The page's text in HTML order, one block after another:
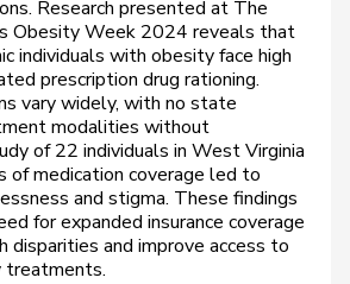
Research presented at The
Obesity Week 2024 reveals that
individuals with obesity face high
prescription drug rationing.
vary widely, with no state
modalities without
of 22 individuals in West Virginia
of medication coverage led to
and stigma. These findings
for expanded insurance coverage
disparities and improve access to